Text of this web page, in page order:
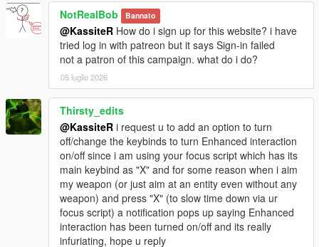
2.2
Added an interaction-system runtime toggle (Aim +
Vehicle Duck) that disables enhanced interactions on the
fly and restores native ped targeting; the whole pipeline
is also skipped when[EnhancedInteraction]
ENABLED=false
Improved DLC traffic replacement:
Replacement chance now scales with player
speed (TrafficSpeedsSetter ticks at 1000ms in
vehicle / 5000ms on foot)
The replacement vehicle inherits the original's
velocity for a seamless swap
Scan radius widened from 50m to 100m, with an
Everything-vs-Map raycast filter activating beyond
50m
Trailer-class vehicles are no longer replaced
NotRealBob Bannato
@KassiteR How do i sign up for this website? i have
tried log in with patreon but it says Sign-in failed
not a patron of this campaign. what do i do?
05 luglio 2026
Thirsty_edits
@KassiteR i request u to add an option to turn
off/change the keybinds to turn Enhanced interaction
on/off since i am using your focus script which has its
main keybind as "X" and for some reason when i aim
my weapon (or just aim at an entity even without any
weapon) and press "X" (to slow time down via ur
focus script) a notification pops up saying Enhanced
interaction has been turned on/off and its really
infuriating, hope u reply